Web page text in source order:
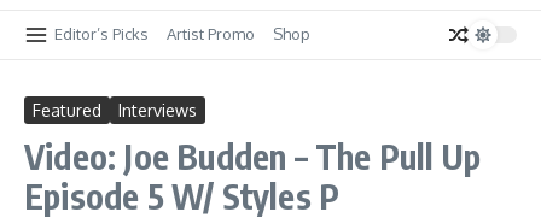
Editor’s Picks Artist Promo Shop
Featured Interviews
Video: Joe Budden – The Pull Up
Episode 5 W/ Styles P